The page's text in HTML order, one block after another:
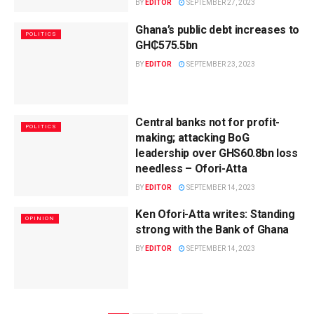
BY EDITOR SEPTEMBER 27, 2023
POLITICS
Ghana’s public debt increases to
GH₵575.5bn
BY EDITOR SEPTEMBER 23, 2023
POLITICS
Central banks not for profit-
making; attacking BoG
leadership over GHS60.8bn loss
needless – Ofori-Atta
BY EDITOR SEPTEMBER 14, 2023
OPINION
Ken Ofori-Atta writes: Standing
strong with the Bank of Ghana
BY EDITOR SEPTEMBER 14, 2023